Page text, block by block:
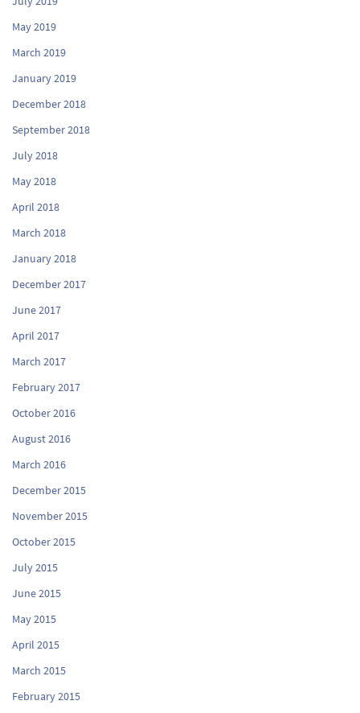
May 2019
March 2019
January 2019
December 2018
September 2018
July 2018
May 2018
April 2018
March 2018
January 2018
December 2017
June 2017
April 2017
March 2017
February 2017
October 2016
August 2016
March 2016
December 2015
November 2015
October 2015
July 2015
June 2015
May 2015
April 2015
March 2015
February 2015